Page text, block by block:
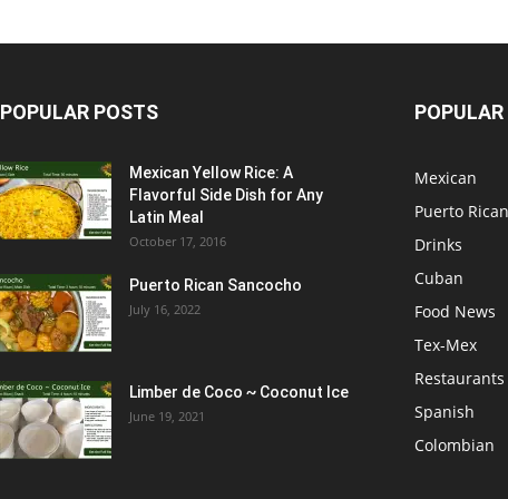
POPULAR POSTS
Mexican Yellow Rice: A
Flavorful Side Dish for Any
Latin Meal
October 17, 2016
Puerto Rican Sancocho
July 16, 2022
Limber de Coco ~ Coconut Ice
June 19, 2021
Mexican
Puerto Rican
Drinks
Cuban
Food News
Tex-Mex
Restaurants
Spanish
Colombian